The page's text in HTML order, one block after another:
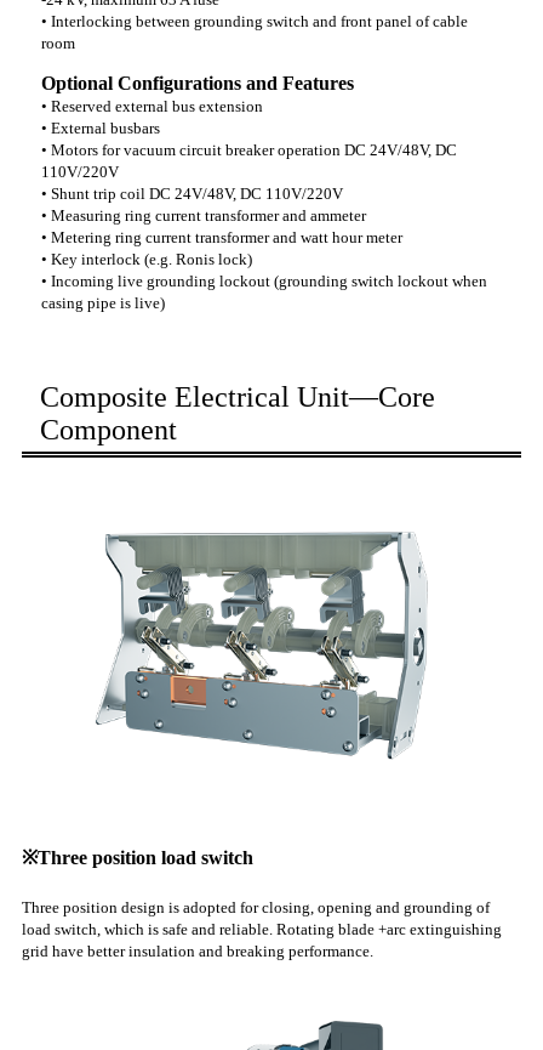
• Interlocking between grounding switch and front panel of cable
room
Optional Configurations and Features
• Reserved external bus extension
• External busbars
• Motors for vacuum circuit breaker operation DC 24V/48V, DC
110V/220V
• Shunt trip coil DC 24V/48V, DC 110V/220V
• Measuring ring current transformer and ammeter
• Metering ring current transformer and watt hour meter
• Key interlock (e.g. Ronis lock)
• Incoming live grounding lockout (grounding switch lockout when
casing pipe is live)
Composite Electrical Unit—Core
Component
※Three position load switch
Three position design is adopted for closing, opening and grounding of
load switch, which is safe and reliable. Rotating blade +arc extinguishing
grid have better insulation and breaking performance.